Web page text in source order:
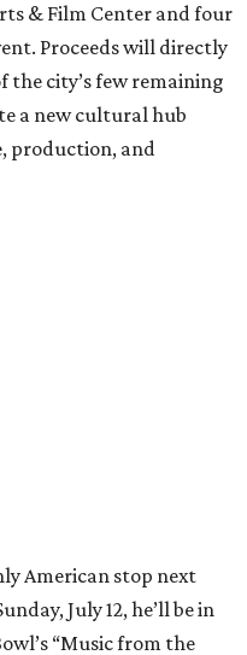
& Film Center and four
Proceeds will directly
the city’s few remaining
a new cultural hub
production, and